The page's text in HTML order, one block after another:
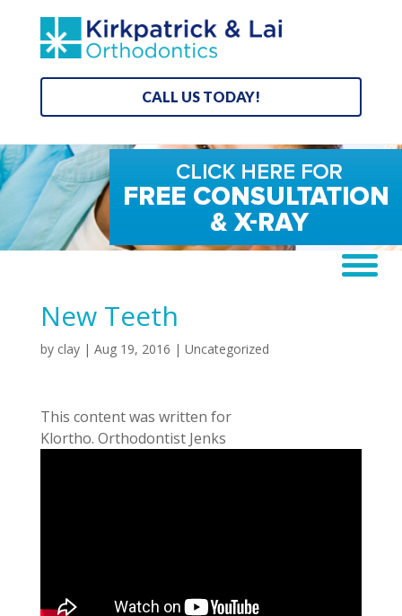
CALL US TODAY!
New Teeth
by clay| Aug 19, 2016 | Uncategorized
This content was written for
Klortho. Orthodontist Jenks